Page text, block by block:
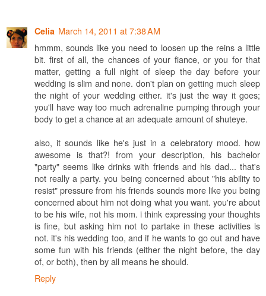
Celia March 14, 2011 at 7:38 AM
hmmm, sounds like you need to loosen up the reins a little
bit. first of all, the chances of your fiance, or you for that
matter, getting a full night of sleep the day before your
wedding is slim and none. don't plan on getting much sleep
the night of your wedding either. it's just the way it goes;
you'll have way too much adrenaline pumping through your
body to get a chance at an adequate amount of shuteye.
also, it sounds like he's just in a celebratory mood. how
awesome is that?! from your description, his bachelor
"party" seems like drinks with friends and his dad... that's
not really a party. you being concerned about "his ability to
resist" pressure from his friends sounds more like you being
concerned about him not doing what you want. you're about
to be his wife, not his mom. i think expressing your thoughts
is fine, but asking him not to partake in these activities is
not. it's his wedding too, and if he wants to go out and have
some fun with his friends (either the night before, the day
of, or both), then by all means he should.
Reply